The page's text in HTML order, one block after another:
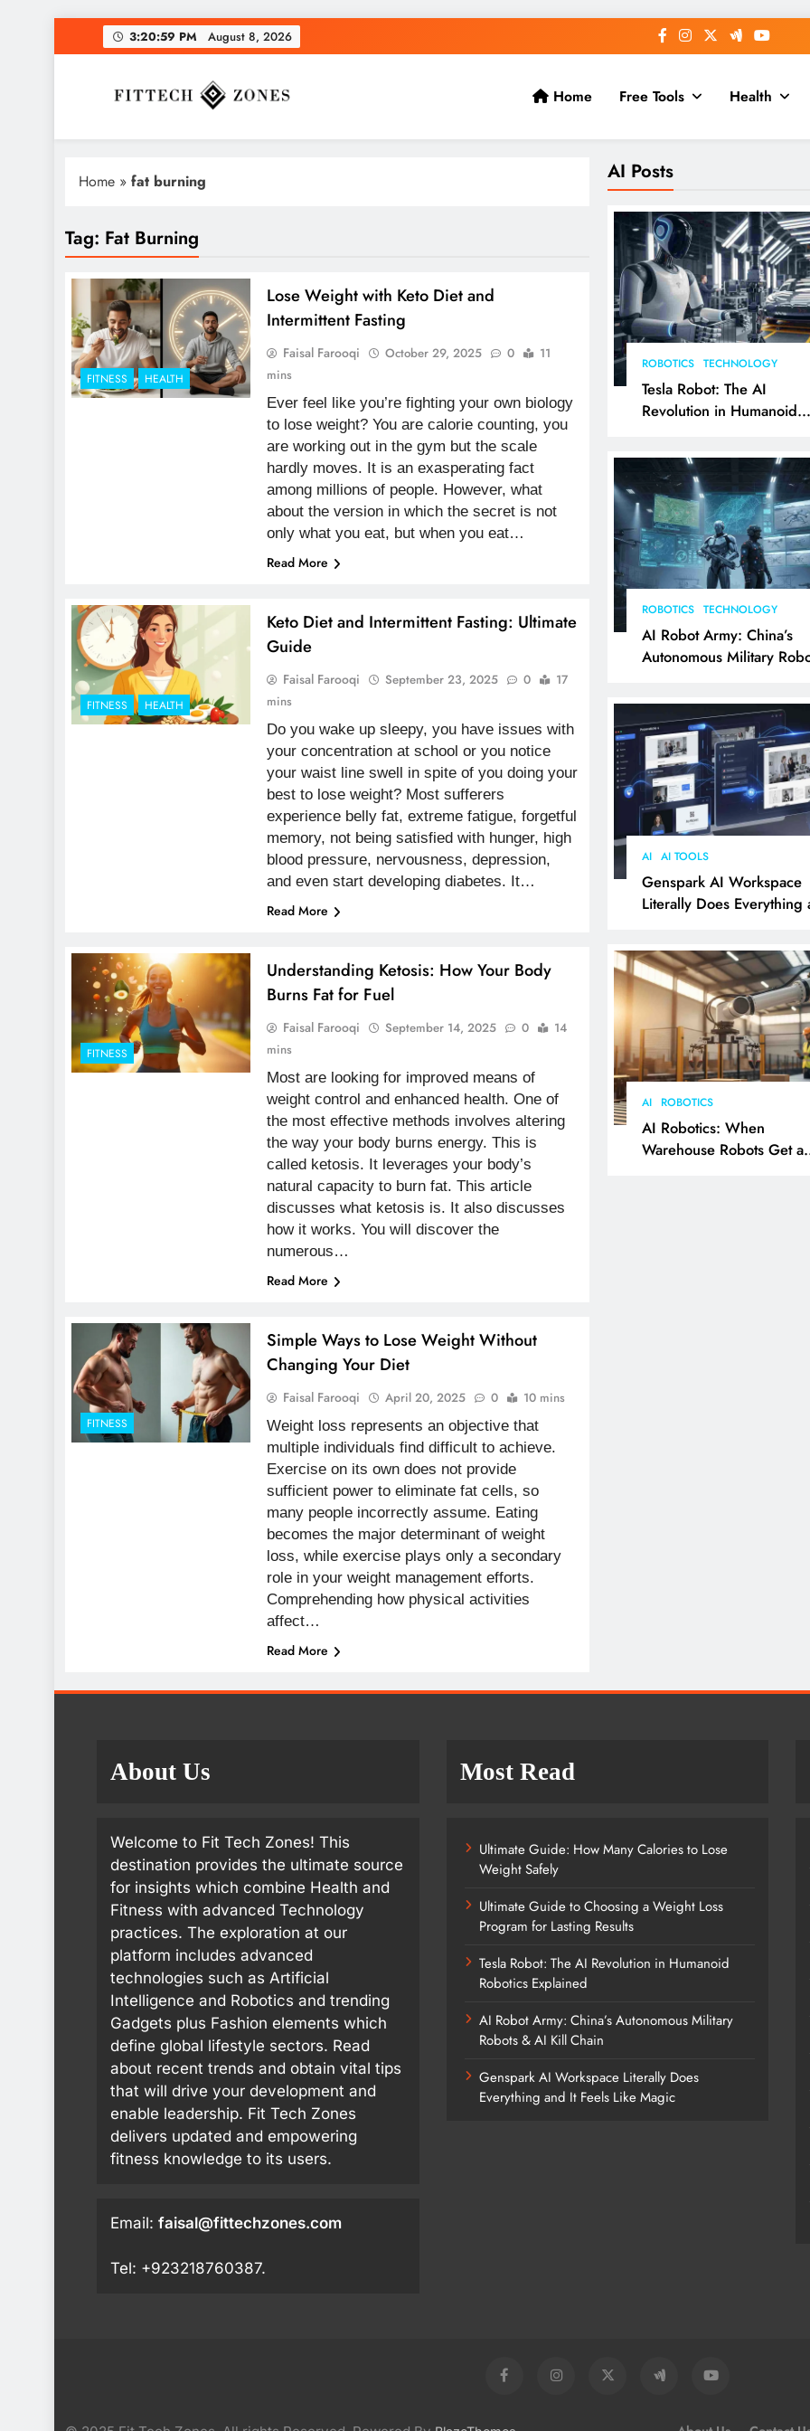
to
3:21:00 PM August 8, 2026
Fit Tech Zones
Home Free Tools Health
AI Posts
ROBOTICS TECHNOLOGY
Tesla Robot: The AI
Revolution in Humanoid
ROBOTICS TECHNOLOGY
AI Robot Army: China’s
Autonomous Military
AI AI TOOLS
Genspark AI Workspace
Literally Does Everything
AI ROBOTICS
AI Robotics: When
Warehouse Robots Get a
Home » fat burning
Tag: Fat Burning
FITNESS HEALTH
Lose Weight with Keto Diet and
Intermittent Fasting
Faisal Farooqi October 29, 2025 0
11
mins
Ever feel like you’re fighting your own biology
to lose weight? You are calorie counting, you
are working out in the gym but the scale
hardly moves. It is an exasperating fact
among millions of people. However, what
about the version in which the secret is not
only what you eat, but when you eat…
Read More
FITNESS HEALTH
Keto Diet and Intermittent Fasting: Ultimate
Guide
Faisal Farooqi September 23, 2025 0
17
mins
Do you wake up sleepy, you have issues with
your concentration at school or you notice
your waist line swell in spite of you doing your
best to lose weight? Most sufferers
experience belly fat, extreme fatigue, forgetful
memory, not being satisfied with hunger, high
blood pressure, nervousness, depression,
and even start developing diabetes. It…
Read More
FITNESS
Understanding Ketosis: How Your Body
Burns Fat for Fuel
Faisal Farooqi September 14, 2025 0
14
mins
Most are looking for improved means of
weight control and enhanced health. One of
the most effective methods involves altering
the way your body burns energy. This is
called ketosis. It leverages your body’s
natural capacity to burn fat. This article
discusses what ketosis is. It also discusses
how it works. You will discover the
numerous…
Read More
FITNESS
Simple Ways to Lose Weight Without
Changing Your Diet
Faisal Farooqi April 20, 2025 0
10 mins
Weight loss represents an objective that
multiple individuals find difficult to achieve.
Exercise on its own does not provide
sufficient power to eliminate fat cells, so
many people incorrectly assume. Eating
becomes the major determinant of weight
loss, while exercise plays only a secondary
role in your weight management efforts.
Comprehending how physical activities
affect…
Read More
About Us
Welcome to Fit Tech Zones! This
destination provides the ultimate source
for insights which combine Health and
Fitness with advanced Technology
practices. The exploration at our
platform includes advanced
technologies such as Artificial
Intelligence and Robotics and trending
Gadgets plus Fashion elements which
define global lifestyle sectors. Read
about recent trends and obtain vital tips
that will drive your development and
enable leadership. Fit Tech Zones
delivers updated and empowering
fitness knowledge to its users.
Email: faisal@fittechzones.com
Tel: +923218760387.
Most Read
Ultimate Guide: How Many Calories to Lose
Weight Safely
Ultimate Guide to Choosing a Weight Loss
Program for Lasting Results
Tesla Robot: The AI Revolution in Humanoid
Robotics Explained
AI Robot Army: China’s Autonomous Military
Robots & AI Kill Chain
Genspark AI Workspace Literally Does
Everything and It Feels Like Magic